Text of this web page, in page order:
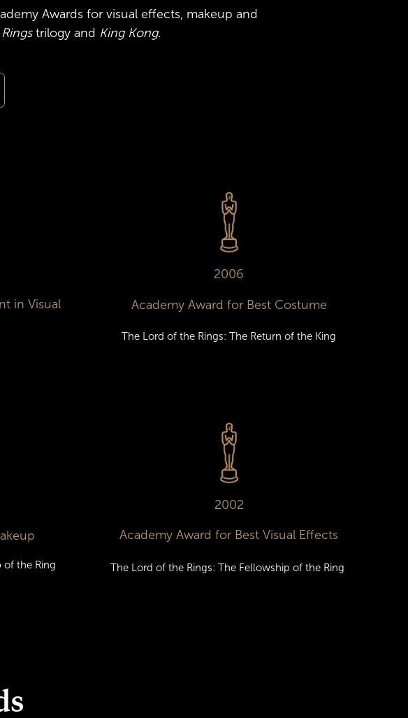
Awards for visual effects, makeup and
trilogy and King Kong.
2006
Academy Award for Best Costume
The Lord of the Rings: The Return of the King
in Visual
of the Ring
2002
Academy Award for Best Visual Effects
The Lord of the Rings: The Fellowship of the Ring